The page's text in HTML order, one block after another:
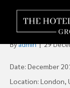
Minor
Stake
Byadmin|29
Date: December
Location: London,